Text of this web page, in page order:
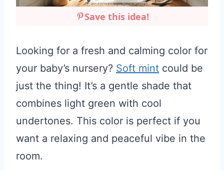
Save this idea!
Looking for a fresh and calming color for
your baby’s nursery? Soft mint could be
just the thing! It’s a gentle shade that
combines light green with cool
undertones. This color is perfect if you
want a relaxing and peaceful vibe in the
room.